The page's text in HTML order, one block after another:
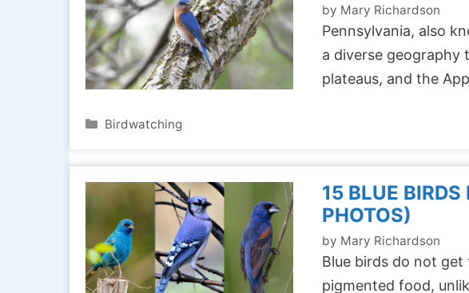
by Mary Richardson
Pennsylvania, also
a diverse geography
plateaus, and the
Categories
Birdwatching
15 BLUE
PHOTOS)
by Mary Richardson
Blue birds do not
pigmented food,